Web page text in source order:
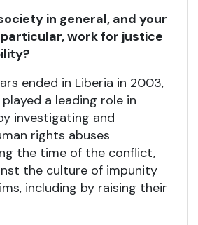
in general, and your
work for justice
ended in Liberia in 2003,
a leading role in
investigating and
rights abuses
the time of the conflict,
the culture of impunity
including by raising their